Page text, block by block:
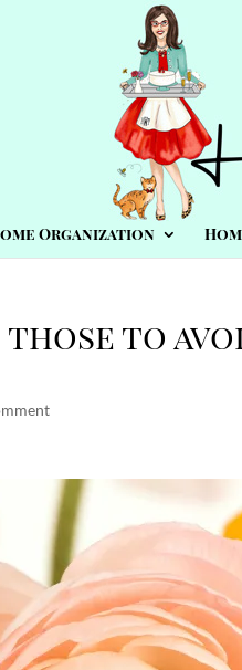
Organization
those to